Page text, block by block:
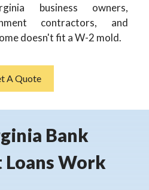
business owners,
contractors, and
doesn't fit a W-2 mold.
A Quote
Bank
Work